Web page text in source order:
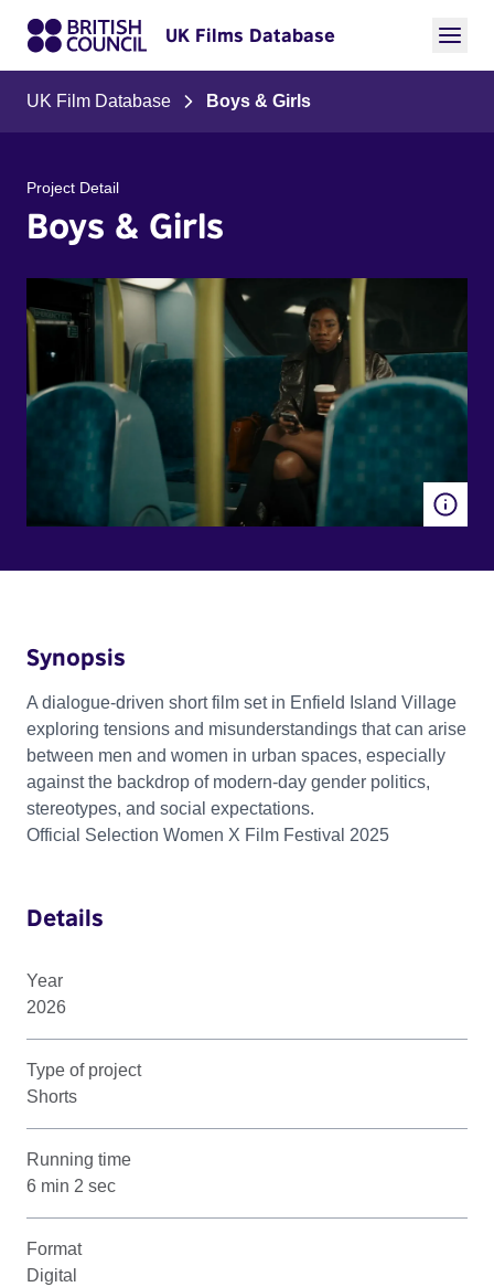
UK Films Database
UK Film Database Boys & Girls
Project Detail
Boys & Girls
Synopsis
A dialogue-driven short film set in Enfield Island Village
exploring tensions and misunderstandings that can arise
between men and women in urban spaces, especially
against the backdrop of modern-day gender politics,
stereotypes, and social expectations.
Official Selection Women X Film Festival 2025
Details
Year
2026
Type of project
Shorts
Running time
6 min 2 sec
Format
Digital